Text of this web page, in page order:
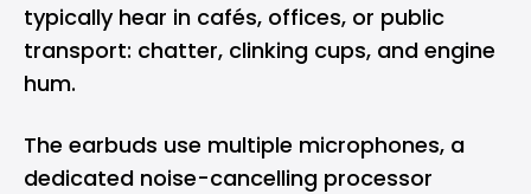
typically hear in cafés, offices, or public
transport: chatter, clinking cups, and engine
hum.
The earbuds use multiple microphones, a
dedicated noise-cancelling processor